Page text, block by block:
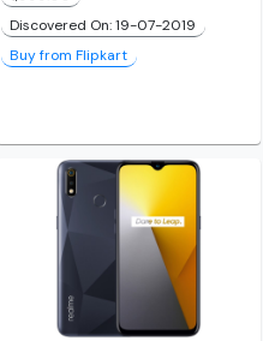
Discovered On: 19-07-2019
Buy from Flipkart